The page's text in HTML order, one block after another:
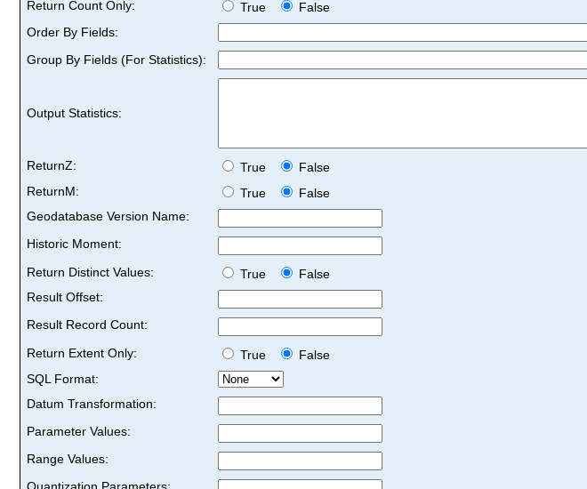
Return Count Only:
True
False
Order By Fields:
Group By Fields (For Statistics):
Output Statistics:
ReturnZ: True
False
ReturnM:
True
False
Geodatabase Version Name:
Historic Moment:
Return Distinct Values:
True
False
Result Offset:
Result Record Count:
Return Extent Only:
True
False
SQL Format:
Datum Transformation:
Parameter Values:
Range Values: